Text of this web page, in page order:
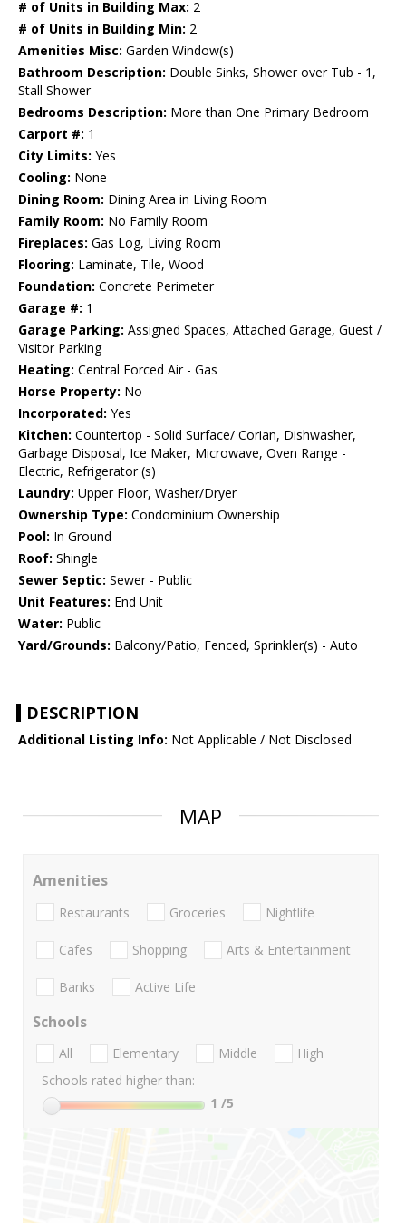
# of Units in Building Max: 2
# of Units in Building Min: 2
Amenities Misc: Garden Window(s)
Bathroom Description: Double Sinks, Shower over Tub - 1,
Stall Shower
Bedrooms Description: More than One Primary Bedroom
Carport #: 1
City Limits: Yes
Cooling: None
Dining Room: Dining Area in Living Room
Family Room: No Family Room
Fireplaces: Gas Log, Living Room
Flooring: Laminate, Tile, Wood
Foundation: Concrete Perimeter
Garage #: 1
Garage Parking: Assigned Spaces, Attached Garage, Guest /
Visitor Parking
Heating: Central Forced Air - Gas
Horse Property: No
Incorporated: Yes
Kitchen: Countertop - Solid Surface/ Corian, Dishwasher,
Garbage Disposal, Ice Maker, Microwave, Oven Range -
Electric, Refrigerator (s)
Laundry: Upper Floor, Washer/Dryer
Ownership Type: Condominium Ownership
Pool: In Ground
Roof: Shingle
Sewer Septic: Sewer - Public
Unit Features: End Unit
Water: Public
Yard/Grounds: Balcony/Patio, Fenced, Sprinkler(s) - Auto
DESCRIPTION
Additional Listing Info: Not Applicable / Not Disclosed
MAP
Amenities
Restaurants Groceries Nightlife
Cafes Shopping Arts & Entertainment
Banks Active Life
Schools
All Elementary Middle
High
Schools rated higher than:
1 /5